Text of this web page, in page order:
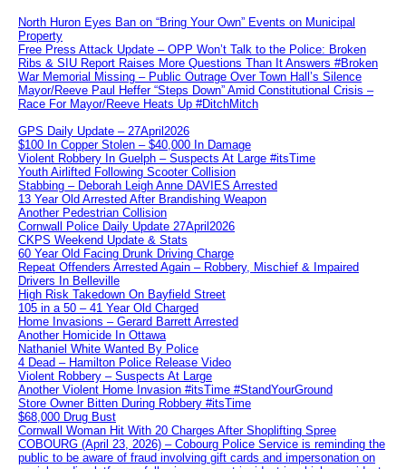
North Huron Eyes Ban on “Bring Your Own” Events on Municipal
Property
Free Press Attack Update – OPP Won’t Talk to the Police: Broken
Ribs & SIU Report Raises More Questions Than It Answers #Broken
War Memorial Missing – Public Outrage Over Town Hall’s Silence
Mayor/Reeve Paul Heffer “Steps Down” Amid Constitutional Crisis –
Race For Mayor/Reeve Heats Up #DitchMitch
GPS Daily Update – 27April2026
$100 In Copper Stolen – $40,000 In Damage
Violent Robbery In Guelph – Suspects At Large #itsTime
Youth Airlifted Following Scooter Collision
Stabbing – Deborah Leigh Anne DAVIES Arrested
13 Year Old Arrested After Brandishing Weapon
Another Pedestrian Collision
Cornwall Police Daily Update 27April2026
CKPS Weekend Update & Stats
60 Year Old Facing Drunk Driving Charge
Repeat Offenders Arrested Again – Robbery, Mischief & Impaired
Drivers In Belleville
High Risk Takedown On Bayfield Street
105 in a 50 – 41 Year Old Charged
Home Invasions – Gerard Barrett Arrested
Another Homicide In Ottawa
Nathaniel White Wanted By Police
4 Dead – Hamilton Police Release Video
Violent Robbery – Suspects At Large
Another Violent Home Invasion #itsTime #StandYourGround
Store Owner Bitten During Robbery #itsTime
$68,000 Drug Bust
Cornwall Woman Hit With 20 Charges After Shoplifting Spree
COBOURG (April 23, 2026) – Cobourg Police Service is reminding the
public to be aware of fraud involving gift cards and impersonation on